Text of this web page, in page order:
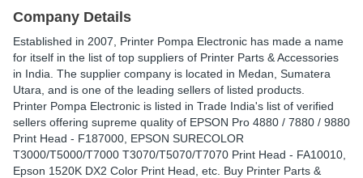
Company Details
Established in 2007 Printer Pompa Electronic has made a name
for itself in the list of top suppliers of Printer Parts & Accessories
in India. The supplier company is located in Medan, Sumatera
Utara, and is one of the leading sellers of listed products.
Printer Pompa Electronic is listed in Trade India's list of verified
sellers offering supreme quality of EPSON Pro 4880 / 7880 / 9880
Print Head - F187000, EPSON SURECOLOR
T3000/T5000/T7000 T3070/T5070/T7070 Print Head - FA10010,
Epson 1520K DX2 Color Print Head, etc. Buy Printer Parts &